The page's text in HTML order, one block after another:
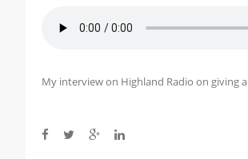
My interview on Highland Radio on giving